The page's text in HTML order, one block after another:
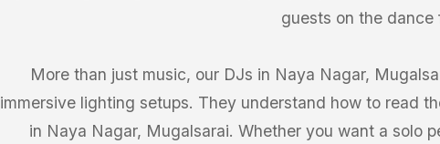
guests on the dance
More than just music, our DJs in Naya Nagar,
immersive lighting setups. They understand how to read
in Naya Nagar, Mugalsarai. Whether you want a solo